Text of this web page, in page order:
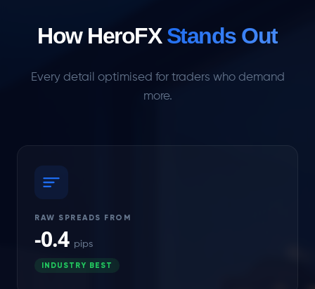
How HeroFXStands Out
Every detail optimised for traders who demand
more.
RAW SPREADS FROM
-0.4 pips
INDUSTRY BEST